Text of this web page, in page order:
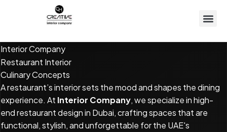
Interior Company
Restaurant Interior
Culinary Concepts
A restaurant’s interior sets the mood and shapes the dining
experience. At Interior Company, we specialize in high-
end restaurant design in Dubai, crafting spaces that are
functional, stylish, and unforgettable for the UAE's